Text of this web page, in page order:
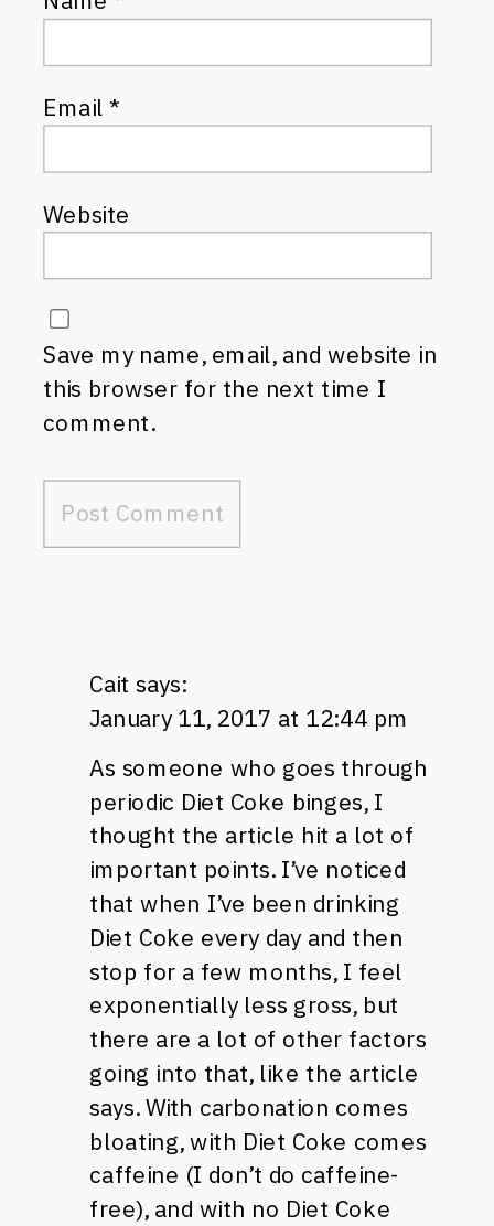
Email*
Website
Save my name, email, and website in
this browser for the next time I
comment.
Cait says:
January 11, 2017 at 12:44 pm
As someone who goes through
periodic Diet Coke binges, I
thought the article hit a lot of
important points. I’ve noticed
that when I’ve been drinking
Diet Coke every day and then
stop for a few months, I feel
exponentially less gross, but
there are a lot of other factors
going into that, like the article
says. With carbonation comes
bloating, with Diet Coke comes
caffeine (I don’t do caffeine-
free), and with no Diet Coke